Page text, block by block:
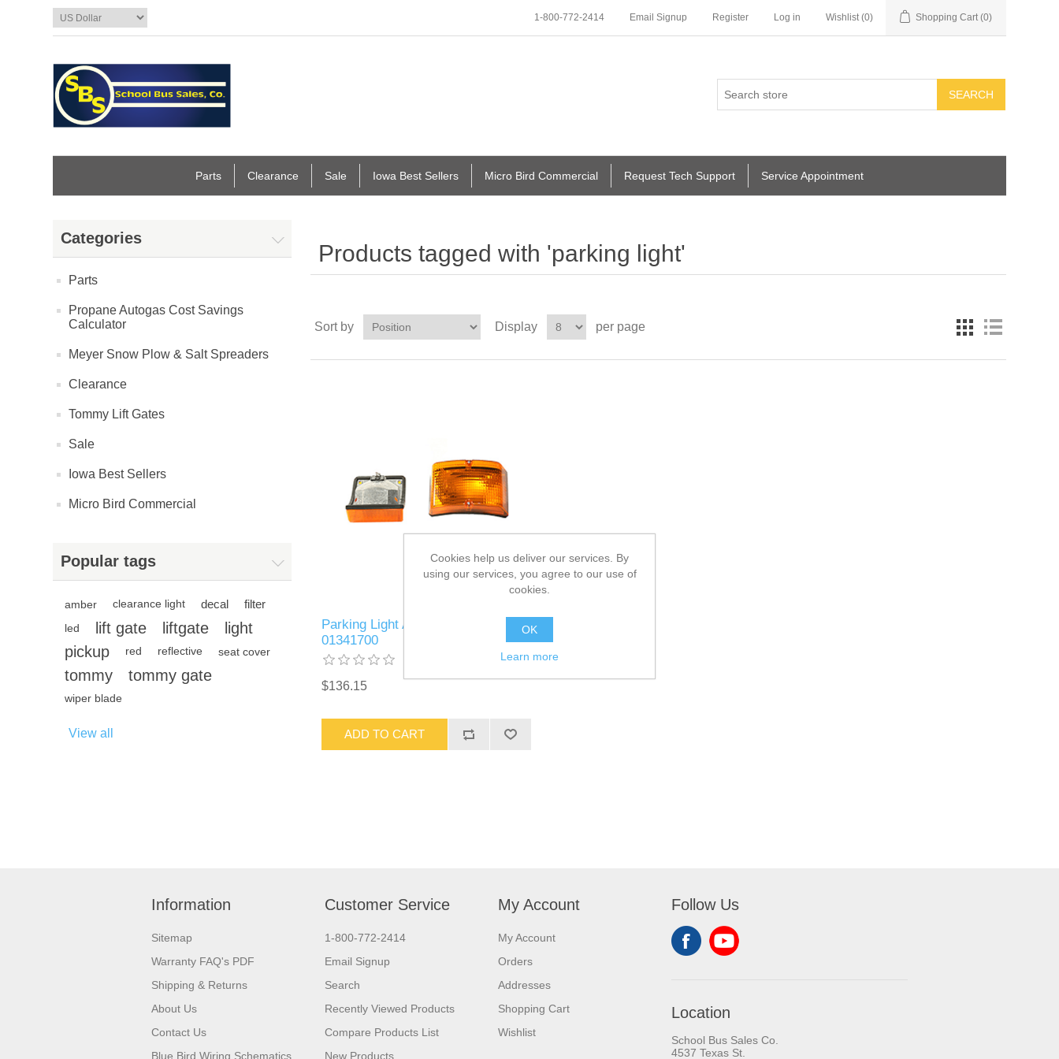
1-800-772-2414 Email Signup Register Log in Wishlist (0) Shopping Cart (0)
SEARCH
Parts Clearance Sale Iowa Best Sellers Micro Bird Commercial Request Tech Support Service Appointment
Categories
Parts
Propane Autogas Cost Savings
Calculator
Meyer Snow Plow & Salt Spreaders
Clearance
Tommy Lift Gates
Sale
Iowa Best Sellers
Micro Bird Commercial
Popular tags
amber clearance light decal filter
led lift gate liftgate
light
pickup
red reflective seat cover
tommy tommy gate
wiper blade
View all
Products tagged with 'parking light'
Sort by Display per page
Parking Light Assembly Part #
01341700
$136.15
ADD TO CART
Information
Sitemap
Warranty FAQ's PDF
Shipping & Returns
About Us
Contact Us
Blue Bird Wiring Schematics
Customer Service
1-800-772-2414
Email Signup
Search
Recently Viewed Products
Compare Products List
New Products
My Account
My Account
Orders
Addresses
Shopping Cart
Wishlist
Follow Us
Location
School Bus Sales Co.
4537 Texas St.
Cookies help us deliver our services. By
using our services, you agree to our use of
cookies.
OK
Learn more